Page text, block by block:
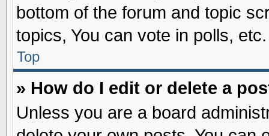
bottom of the forum and topic
topics, You can vote in polls, etc.
Top
» How do I edit or delete a
Unless you are a board